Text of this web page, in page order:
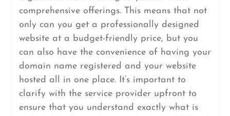
comprehensive offerings. This means that not
only can you get a professionally designed
website at a budget-friendly price, but you
can also have the convenience of having your
domain name registered and your website
hosted all in one place. It’s important to
clarify with the service provider upfront to
ensure that you understand exactly what is